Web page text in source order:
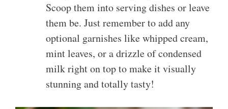
Scoop them into serving dishes or leave
them be. Just remember to add any
optional garnishes like whipped cream,
mint leaves, or a drizzle of condensed
milk right on top to make it visually
stunning and totally tasty!